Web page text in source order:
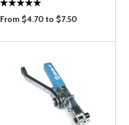
From $4.70 to $7.50